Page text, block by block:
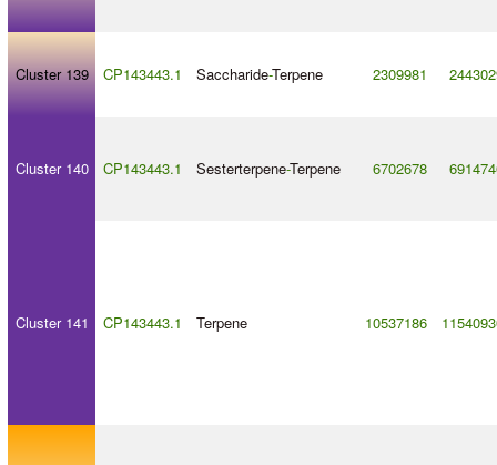
Cluster 139 CP143443.1 Saccharide-Terpene 2309981
Cluster 140 CP143443.1 Sesterterpene-Terpene 6702678
Cluster 141 CP143443.1 Terpene 10537186